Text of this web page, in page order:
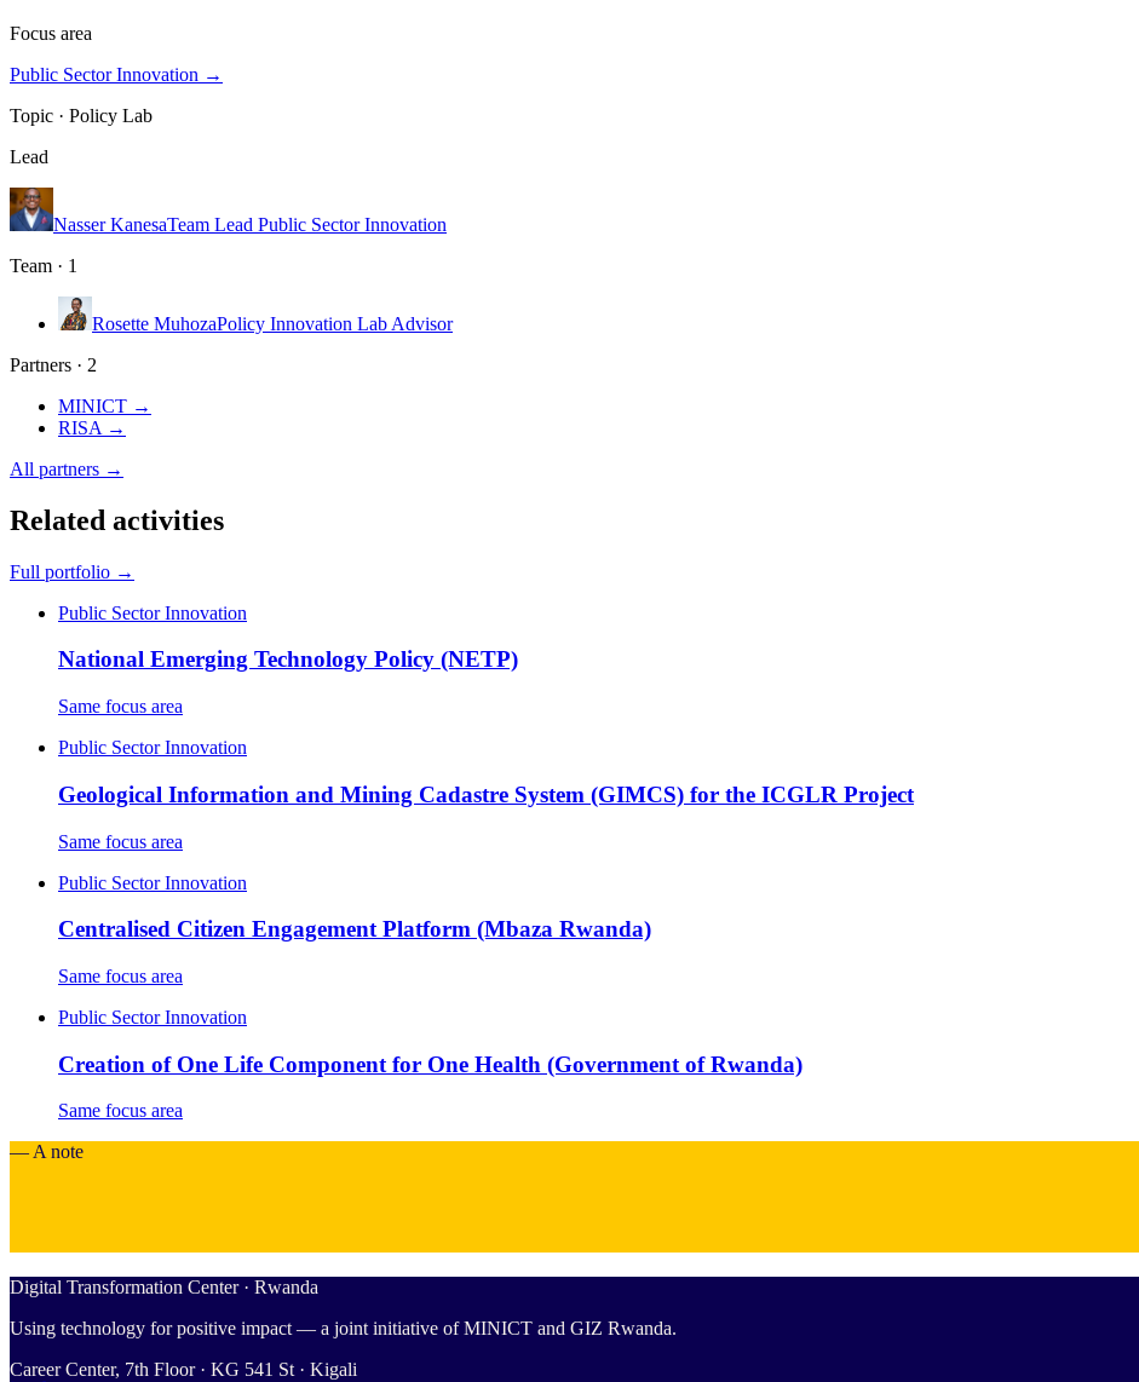
Focus area
Public Sector Innovation →
Topic · Policy Lab
Lead
Nasser KanesaTeam Lead Public Sector Innovation
Team · 1
Rosette MuhozaPolicy Innovation Lab Advisor
Partners · 2
MINICT →
RISA →
All partners →
Related activities
Full portfolio →
Public Sector Innovation
National Emerging Technology Policy (NETP)
Same focus area
Public Sector Innovation
Geological Information and Mining Cadastre System (GIMCS) for the ICGLR Project
Same focus area
Public Sector Innovation
Centralised Citizen Engagement Platform (Mbaza Rwanda)
Same focus area
Public Sector Innovation
Creation of One Life Component for One Health (Government of Rwanda)
Same focus area
— A note
Digital Transformation Center · Rwanda
Using technology for positive impact — a joint initiative of MINICT and GIZ Rwanda.
Career Center, 7th Floor · KG 541 St · Kigali